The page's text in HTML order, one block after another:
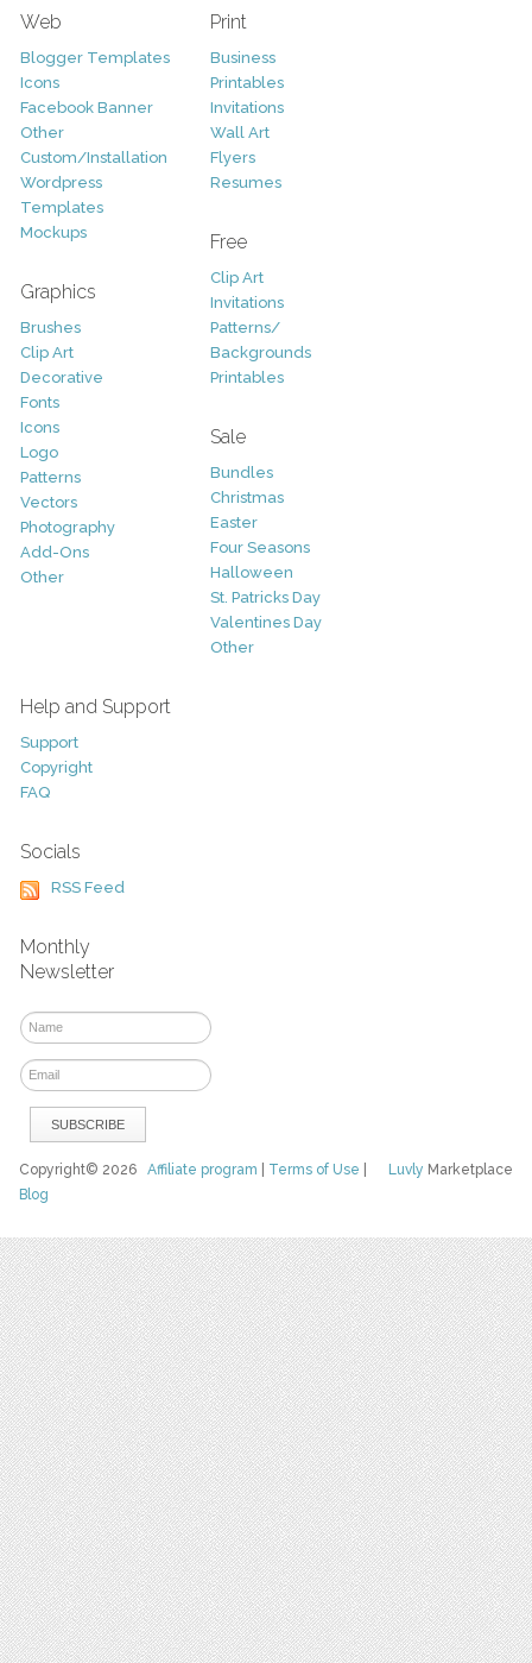
Web
Blogger Templates
Icons
Facebook Banner
Other
Custom/Installation
Wordpress
Templates
Mockups
Graphics
Brushes
Clip Art
Decorative
Fonts
Icons
Logo
Patterns
Vectors
Photography
Add-Ons
Other
Print
Business
Printables
Invitations
Wall Art
Flyers
Resumes
Free
Clip Art
Invitations
Patterns/
Backgrounds
Printables
Sale
Bundles
Christmas
Easter
Four Seasons
Halloween
St. Patricks Day
Valentines Day
Other
Help and Support
Support
Copyright
FAQ
Socials
RSS Feed
Monthly
Newsletter
Luvly Marketplace
Copyright© 2026Affiliate program Terms of Use
Blog